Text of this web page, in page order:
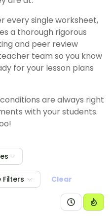
every single worksheet,
a thorough rigorous
and peer review
team so you know
for your lesson plans
are always right
with your students.
Filters Clear